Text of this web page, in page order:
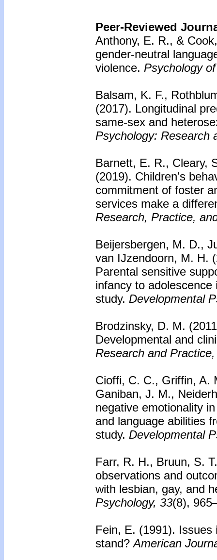
Peer-Reviewed
Anthony, E. R., &
gender-neutral
violence. Psychology
Balsam, K. F.,
(2017). Longitudinal
same-sex and
Psychology: Research
Barnett, E. R., Cleary,
(2019). Children’s
commitment of foster
services make a
Research, Practice,
Beijersbergen, M. D.,
van IJzendoorn, M. H.
Parental sensitive
infancy to
study. Developmental
Brodzinsky, D. M.
Developmental and
Research and
Cioffi, C. C., Griffin, A.
Ganiban, J. M.,
negative emotionality
and language abilities
study. Developmental
Farr, R. H., Bruun, S.
observations and
with lesbian, gay, and
Psychology, 33(8),
Fein, E. (1991). Issues
stand? American